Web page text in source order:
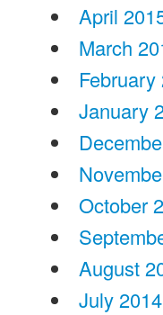
April
March
February
January
October
August
July 2014